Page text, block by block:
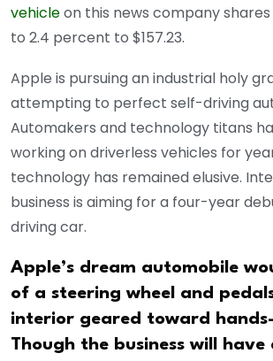
vehicleon this news company
to 2.4 percent to $157.23.
Apple is pursuing an industrial holy
attempting to perfect self-driving
Automakers and technology titans
working on driverless vehicles for
technology has remained elusive.
business is aiming for a four-year
driving car.
Apple’s dream automobile
of a steering wheel and
interior geared toward
Though the business will have